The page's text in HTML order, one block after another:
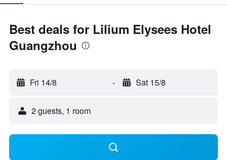
Best deals for Lilium Elysees Hotel
Guangzhou
Fri 14/8 - Sat 15/8
2 guests, 1 room